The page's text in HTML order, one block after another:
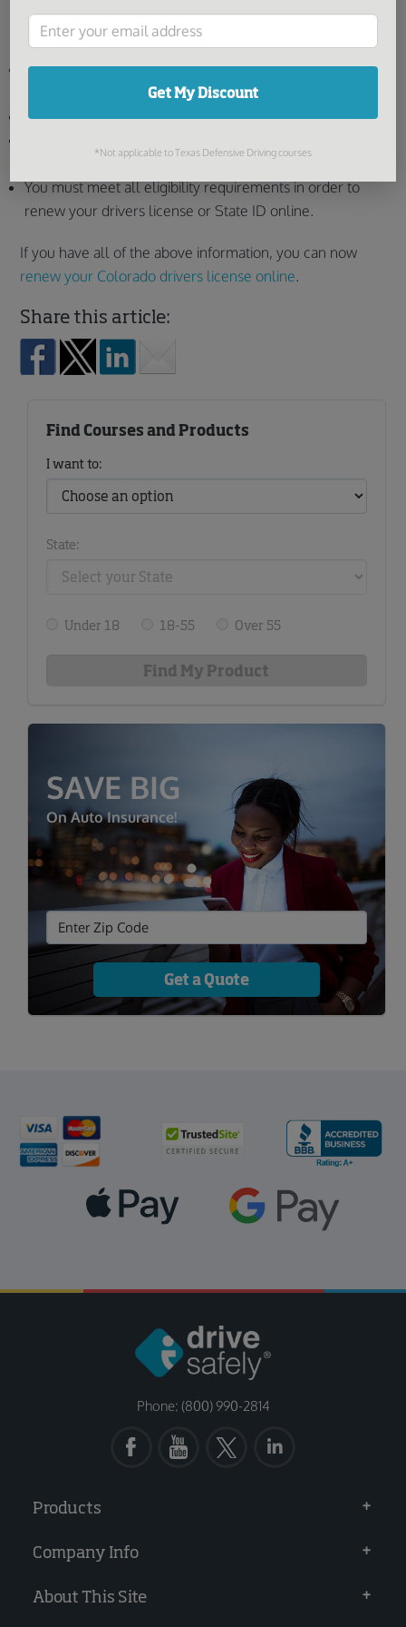
online:
You must have either a Visa, Mastercard, Discover, or
American Express credit card.
You must possess a valid email address.
You must meet all eligibility requirements in order to
renew your drivers license or State ID online.
If you have all of the above information, you can now
renew your Colorado drivers license online.
Share this article:
Find Courses and Products
I want to:
State:
Under 18 18-55 Over 55
SAVE BIG
On Auto Insurance!
Get a Quote
Phone: (800) 990-2814
Products
Company Info
About This Site
Get My Discount
*Not applicable to Texas Defensive Driving courses